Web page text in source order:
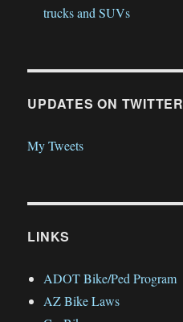
trucks and SUVs
UPDATES ON TWITTER
My Tweets
LINKS
ADOT Bike/Ped Program
AZ Bike Laws